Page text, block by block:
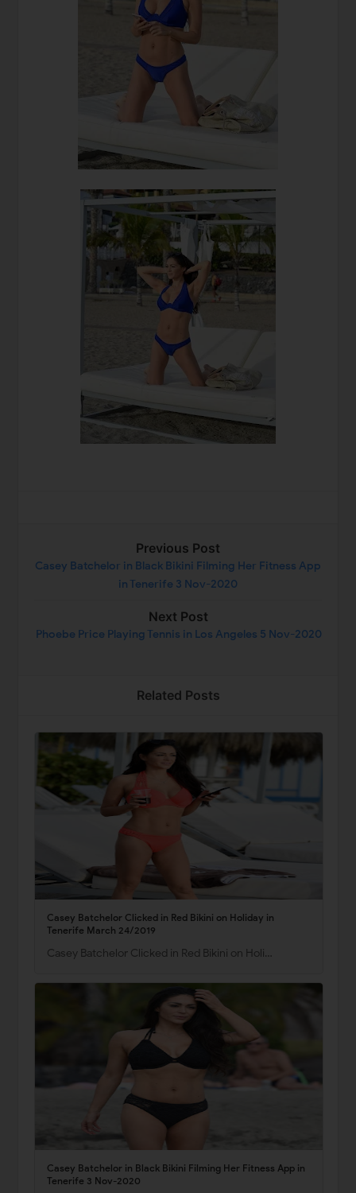
Previous Post
Casey Batchelor in Black Bikini Filming Her Fitness App
in Tenerife 3 Nov-2020
Next Post
Phoebe Price Playing Tennis in Los Angeles 5 Nov-2020
Related Posts
Casey Batchelor Clicked in Red Bikini on Holiday in
Tenerife March 24/2019
Casey Batchelor Clicked in Red Bikini on Holi…
Casey Batchelor in Black Bikini Filming Her Fitness App in
Tenerife 3 Nov-2020